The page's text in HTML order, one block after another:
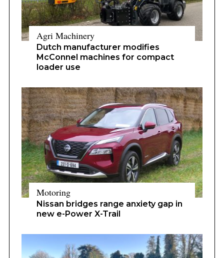
Agri Machinery
Dutch manufacturer modifies
McConnel machines for compact
loader use
Motoring
Nissan bridges range anxiety gap in
new e-Power X-Trail